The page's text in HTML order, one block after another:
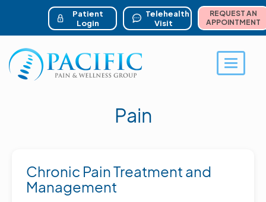
content
account menu
REQUEST AN
APPOINTMENT
Telehealth
Visit
Patient
Login
Toggle
Pain
Chronic Pain Treatment and
Management